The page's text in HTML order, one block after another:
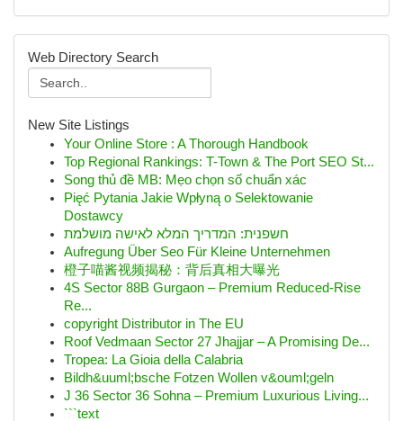
Web Directory Search
New Site Listings
Your Online Store : A Thorough Handbook
Top Regional Rankings: T-Town & The Port SEO St...
Song thủ đề MB: Mẹo chọn số chuẩn xác
Pięć Pytania Jakie Wpłyną o Selektowanie
Dostawcy
חשפנית: המדריך המלא לאישה מושלמת
Aufregung Über Seo Für Kleine Unternehmen
橙子喵酱视频揭秘：背后真相大曝光
4S Sector 88B Gurgaon – Premium Reduced-Rise
Re...
copyright Distributor in The EU
Roof Vedmaan Sector 27 Jhajjar – A Promising De...
Tropea: La Gioia della Calabria
Bildh&uuml;bsche Fotzen Wollen v&ouml;geln
J 36 Sector 36 Sohna – Premium Luxurious Living...
```text